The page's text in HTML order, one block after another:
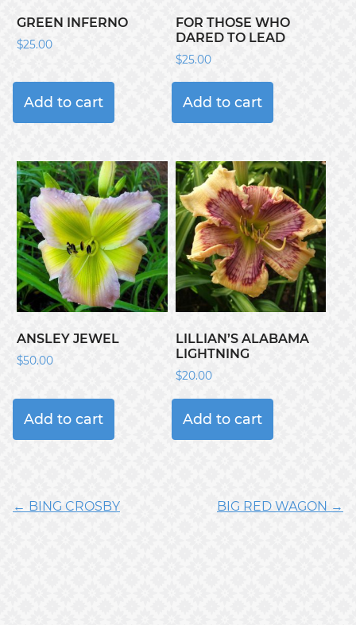
GREEN INFERNO
$25.00
Add to cart
FOR THOSE WHO
DARED TO LEAD
$25.00
Add to cart
ANSLEY JEWEL
$50.00
Add to cart
LILLIAN’S ALABAMA
LIGHTNING
$20.00
Add to cart
← BING CROSBY BIG RED WAGON →